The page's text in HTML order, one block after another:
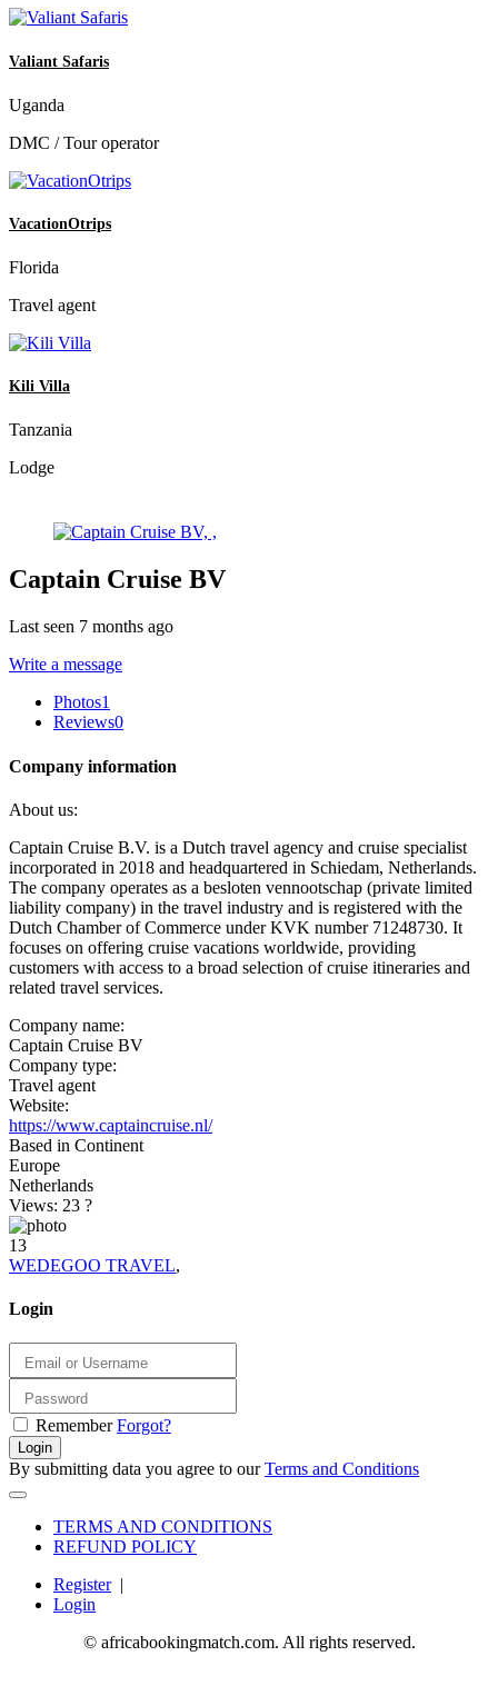
Valiant Safaris
Uganda
DMC / Tour operator
VacationOtrips
Florida
Travel agent
Kili Villa
Tanzania
Lodge
Captain Cruise BV
Last seen 7 months ago
Write a message
Photos1
Reviews0
Company information
About us:
Captain Cruise B.V. is a Dutch travel agency and cruise specialist
incorporated in 2018 and headquartered in Schiedam, Netherlands.
The company operates as a besloten vennootschap (private limited
liability company) in the travel industry and is registered with the
Dutch Chamber of Commerce under KVK number 71248730. It
focuses on offering cruise vacations worldwide, providing
customers with access to a broad selection of cruise itineraries and
related travel services.
Company name:
Captain Cruise BV
Company type:
Travel agent
Website:
https://www.captaincruise.nl/
Based in Continent
Europe
Netherlands
Views: 23 ?
13
WEDEGOO TRAVEL,
Login
Remember Forgot?
Login
By submitting data you agree to ourTerms and Conditions
TERMS AND CONDITIONS
REFUND POLICY
Register|
Login
© africabookingmatch.com. All rights reserved.